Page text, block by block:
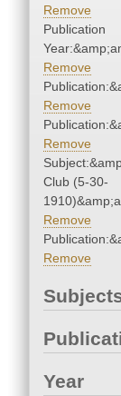
Remove
Publication
Remove
Remove
Remove
Club (5-30-
Remove
Remove
Year